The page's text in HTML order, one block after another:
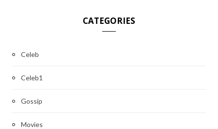
CATEGORIES
Celeb
Celeb1
Gossip
Movies